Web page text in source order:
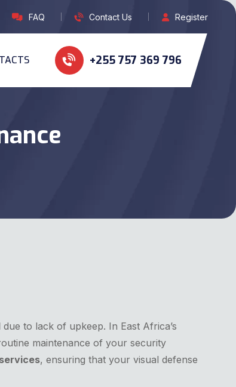
FAQ Contact Us Register
+255 757 369 796
to lack of upkeep. In East Africa’s
maintenance of your security
, ensuring that your visual defense